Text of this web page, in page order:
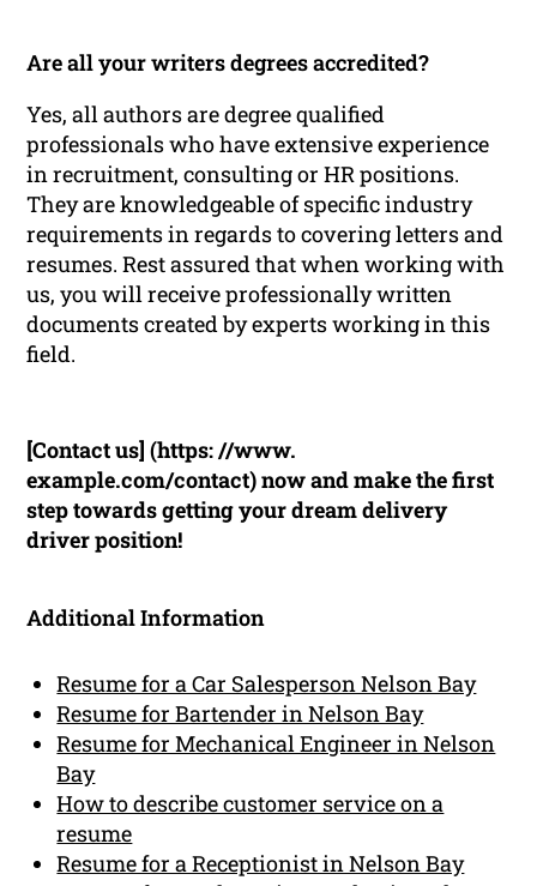
Are all your writers degrees accredited?
Yes, all authors are degree qualified
professionals who have extensive experience
in recruitment, consulting or HR positions.
They are knowledgeable of specific industry
requirements in regards to covering letters and
resumes. Rest assured that when working with
us, you will receive professionally written
documents created by experts working in this
field.
[Contact us] (https: //www.
example.com/contact) now and make the first
step towards getting your dream delivery
driver position!
Additional Information
Resume for a Car Salesperson Nelson Bay
Resume for Bartender in Nelson Bay
Resume for Mechanical Engineer in Nelson
Bay
How to describe customer service on a
resume
Resume for a Receptionist in Nelson Bay